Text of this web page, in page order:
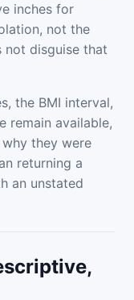
inches for
not the
not disguise that
the BMI interval,
remain available,
they were
returning a
an unstated